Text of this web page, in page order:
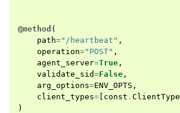
@method (
path="/heartbeat" ,
operation="POST" ,
agent_server=True ,
validate_sid=False ,
arg_options=ENV_OPTS ,
client_types= const . ClientType
)